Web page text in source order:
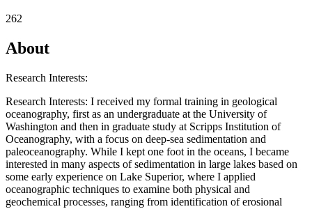
262
About
Research Interests:
Research Interests: I received my formal training in geological
oceanography, first as an undergraduate at the University of
Washington and then in graduate study at Scripps Institution of
Oceanography, with a focus on deep-sea sedimentation and
paleoceanography. While I kept one foot in the oceans, I became
interested in many aspects of sedimentation in large lakes based on
some early experience on Lake Superior, where I applied
oceanographic techniques to examine both physical and
geochemical processes, ranging from identification of erosional